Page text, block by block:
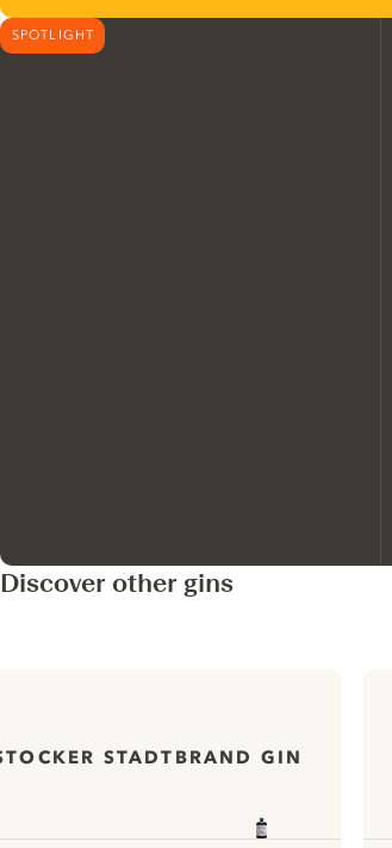
SPOTLIGHT
Discover other gins
STADTBRAND GIN